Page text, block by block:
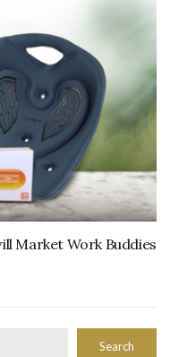
Market Work Buddies
Search